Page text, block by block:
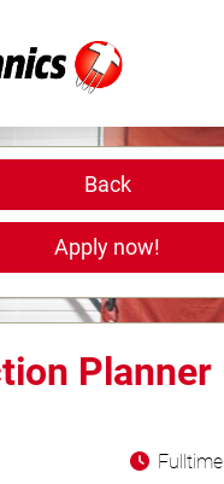
Roles
Back
Apply now!
Planner
Fulltime